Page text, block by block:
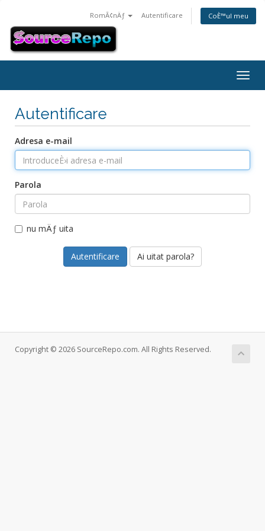
RomÃ¢nÄƒ Autentificare CoÈ™ul meu
Autentificare
Adresa e-mail
Parola
nu mÄƒ uita
Ai uitat parola?
Copyright © 2026 SourceRepo.com. All Rights Reserved.